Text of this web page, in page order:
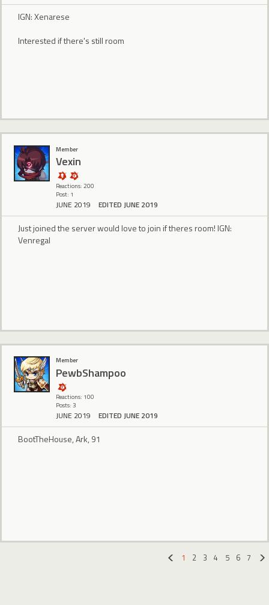
IGN: Xenarese
Interested if there's still room
Member
Vexin
Reactions: 200
Post: 1
JUNE 2019 EDITED JUNE 2019
Just joined the server would love to join if theres room! IGN:
Venregal
Member
PewbShampoo
Reactions: 100
Posts: 3
JUNE 2019 EDITED JUNE 2019
BootTheHouse, Ark, 91
1 2 3 4 5 6
7